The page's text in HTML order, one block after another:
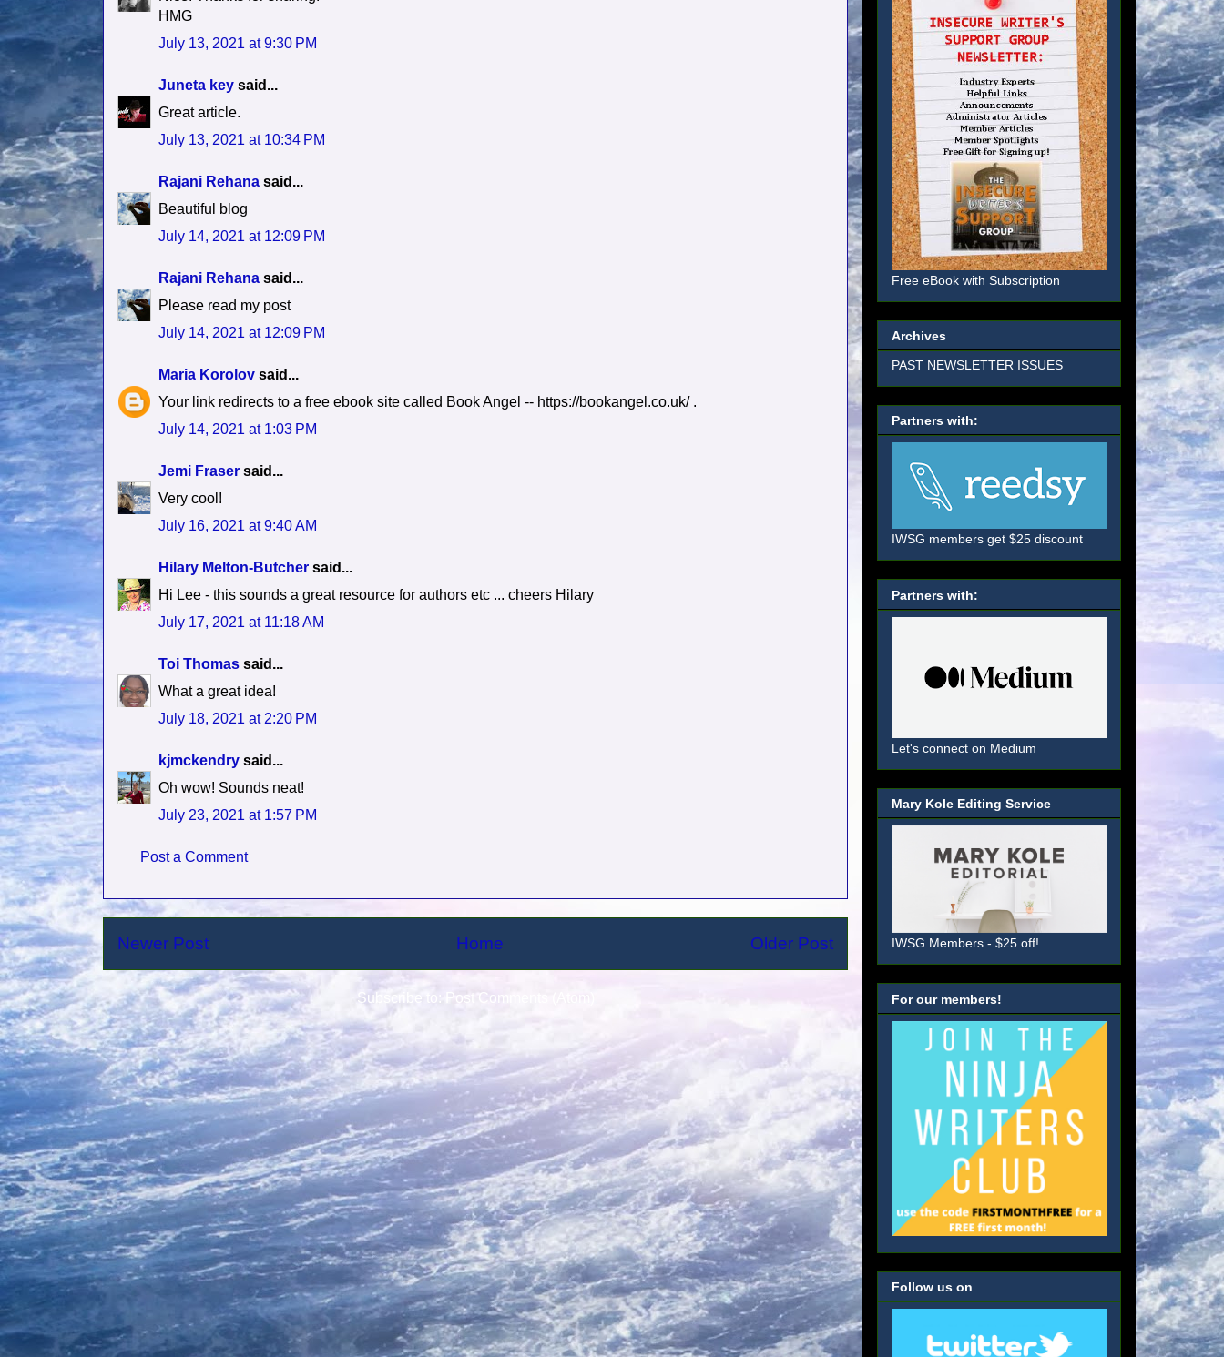
HMG
July 13, 2021 at 9:30 PM
Juneta key said...
Great article.
July 13, 2021 at 10:34 PM
Rajani Rehana said...
Beautiful blog
July 14, 2021 at 12:09 PM
Rajani Rehana said...
Please read my post
July 14, 2021 at 12:09 PM
Maria Korolov said...
Your link redirects to a free ebook site called Book Angel -- https://bookangel.co.uk/ .
July 14, 2021 at 1:03 PM
Jemi Fraser said...
Very cool!
July 16, 2021 at 9:40 AM
Hilary Melton-Butcher said...
Hi Lee - this sounds a great resource for authors etc ... cheers Hilary
July 17, 2021 at 11:18 AM
Toi Thomas said...
What a great idea!
July 18, 2021 at 2:20 PM
kjmckendry said...
Oh wow! Sounds neat!
July 23, 2021 at 1:57 PM
Post a Comment
Newer Post Older Post
Home
Subscribe to: Post Comments (Atom)
Free eBook with Subscription
Archives
PAST NEWSLETTER ISSUES
Partners with:
IWSG members get $25 discount
Partners with:
Let's connect on Medium
Mary Kole Editing Service
IWSG Members - $25 off!
For our members!
Follow us on